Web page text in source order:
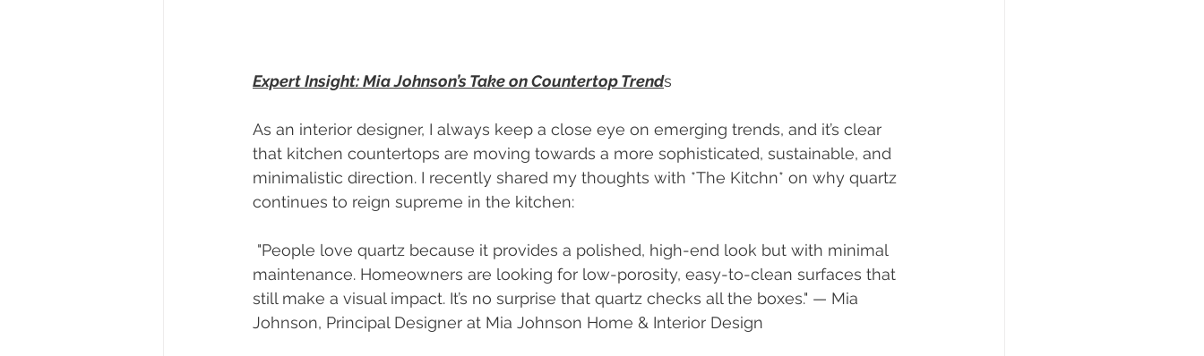
Expert Insight: Mia Johnson’s Take on Countertop Trends
As an interior designer, I always keep a close eye on emerging trends, and it’s clear
that kitchen countertops are moving towards a more sophisticated, sustainable, and
minimalistic direction. I recently shared my thoughts with *The Kitchn* on why quartz
continues to reign supreme in the kitchen:
maintenance. Homeowners are looking for low-porosity, easy-to-clean surfaces that
still make a visual impact. It’s no surprise that quartz checks all the boxes." — Mia
Johnson, Principal Designer at Mia Johnson Home & Interior Design